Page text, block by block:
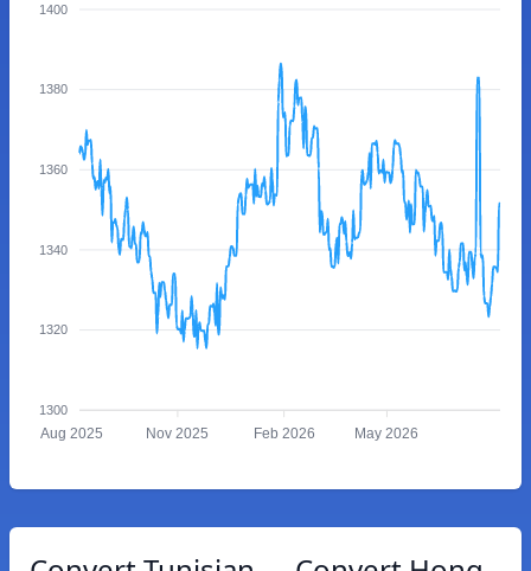
1400
1380
1360
1340
1320
1300
Aug 2025 Nov 2025 Feb 2026 May 2026